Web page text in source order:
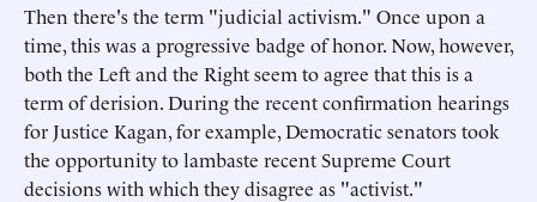
Then there's the term "judicial activism." Once upon a
time, this was a progressive badge of honor. Now, however,
both the Left and the Right seem to agree that this is a
term of derision. During the recent confirmation hearings
for Justice Kagan, for example, Democratic senators took
the opportunity to lambaste recent Supreme Court
decisions with which they disagree as "activist."